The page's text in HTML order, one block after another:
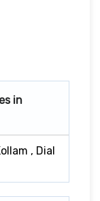
in
, Dial